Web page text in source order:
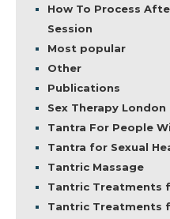
How To Process
Session
Most popular
Other
Publications
Sex Therapy London
Tantra For People
Tantra for Sexual
Tantric Massage
Tantric Treatments
Tantric Treatments